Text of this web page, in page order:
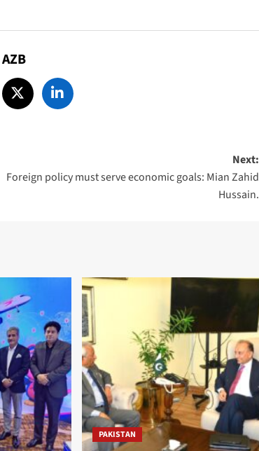
Next:
Foreign policy must serve economic goals: Mian Zahid
Hussain.
PAKISTAN